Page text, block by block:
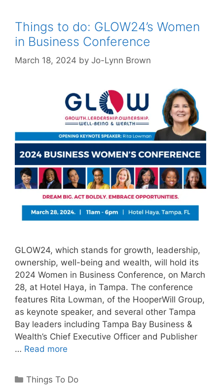
Things to do: GLOW24’s Women
in Business Conference
March 18, 2024 by Jo-Lynn Brown
GLOW24, which stands for growth, leadership,
ownership, well-being and wealth, will hold its
2024 Women in Business Conference, on March
28, at Hotel Haya, in Tampa. The conference
features Rita Lowman, of the HooperWill Group,
as keynote speaker, and several other Tampa
Bay leaders including Tampa Bay Business &
Wealth’s Chief Executive Officer and Publisher
… Read more
Categories
Things To Do